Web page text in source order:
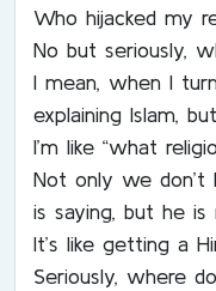
Who hijacked my
No but seriously,
I mean, when I
explaining Islam,
I’m like “what
Not only we don’t
is saying, but he is
It’s like getting a
Seriously, where